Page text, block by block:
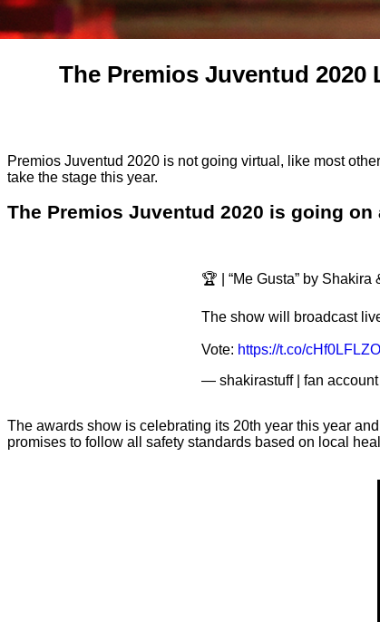
The Premios Juventud 2020
Premios Juventud 2020 is not going virtual, like most
take the stage this year.
The Premios Juventud 2020 is going
🏆 | “Me Gusta” by
The show will broadcast
Vote: https://t.co/
— shakirastuff | fan
The awards show is celebrating its 20th year this year
promises to follow all safety standards based on local